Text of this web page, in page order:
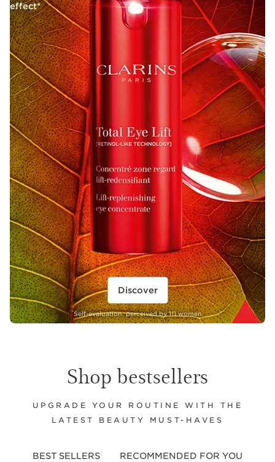
effect*
Discover
*Self-evaluation, perceived by 111 women.
Shop bestsellers
UPGRADE YOUR ROUTINE WITH THE
LATEST BEAUTY MUST-HAVES
BEST SELLERS RECOMMENDED FOR YOU